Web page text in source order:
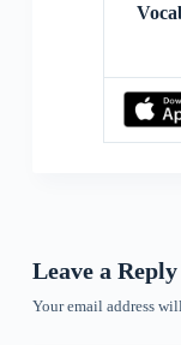
Leave a Reply
Your email address